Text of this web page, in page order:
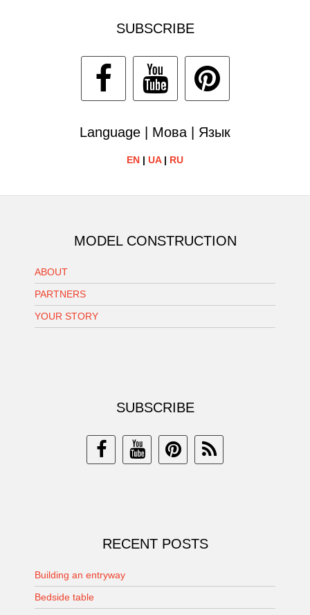
SUBSCRIBE
Language | Мова | Язык
EN | UA| RU
MODEL CONSTRUCTION
ABOUT
PARTNERS
YOUR STORY
SUBSCRIBE
RECENT POSTS
Building an entryway
Bedside table